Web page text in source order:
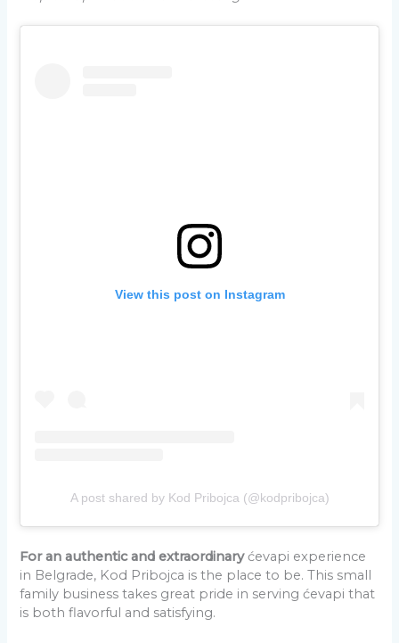
View this post on Instagram
A post shared by Kod Pribojca (@kodpribojca)
For an authentic and extraordinaryćevapi experience
in Belgrade, Kod Pribojca is the place to be. This small
family business takes great pride in serving ćevapi that
is both flavorful and satisfying.